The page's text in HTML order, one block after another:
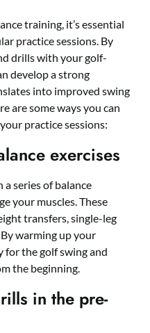
training, it’s essential
practice sessions. By
drills with your golf-
develop a strong
into improved swing
are some ways you can
practice sessions:
exercises
series of balance
your muscles. These
transfers, single-leg
warming up your
for the golf swing and
the beginning.
in the pre-